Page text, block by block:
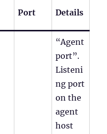
Port Details
“Agent
port”.
Listeni
ng port
on the
agent
host